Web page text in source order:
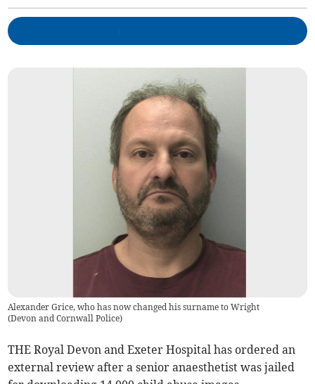
Alexander Grice, who has now changed his surname to Wright
(Devon and Cornwall Police)
THE Royal Devon and Exeter Hospital has ordered an
external review after a senior anaesthetist was jailed